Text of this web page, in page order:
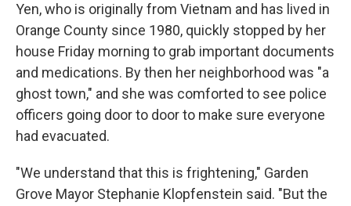
Yen, who is originally from Vietnam and has lived in
Orange County since 1980, quickly stopped by her
house Friday morning to grab important documents
and medications. By then her neighborhood was "a
ghost town," and she was comforted to see police
officers going door to door to make sure everyone
had evacuated.
"We understand that this is frightening," Garden
Grove Mayor Stephanie Klopfenstein said. "But the